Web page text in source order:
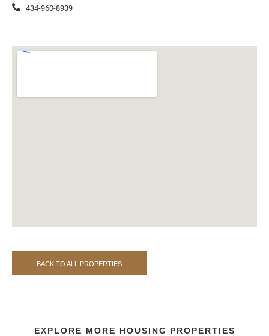
434-960-8939
BACK TO ALL PROPERTIES
EXPLORE MORE HOUSING PROPERTIES